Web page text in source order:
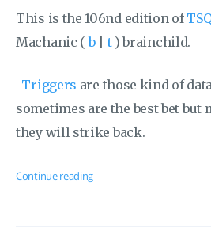
This is the 106nd edition of
Machanic ( b t ) brainchild.
Triggers are those kind of
sometimes are the best bet but
they will strike back.
Continue reading